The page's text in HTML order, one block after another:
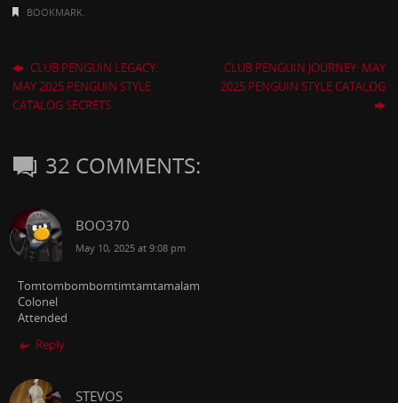
BOOKMARK
CLUB PENGUIN LEGACY:
MAY 2025 PENGUIN STYLE
CATALOG SECRETS
CLUB PENGUIN JOURNEY: MAY
2025 PENGUIN STYLE CATALOG
32 COMMENTS:
BOO370
May 10, 2025 at 9:08 pm
Tomtombombomtimtamtamalam
Colonel
Attended
Reply
STEVOS